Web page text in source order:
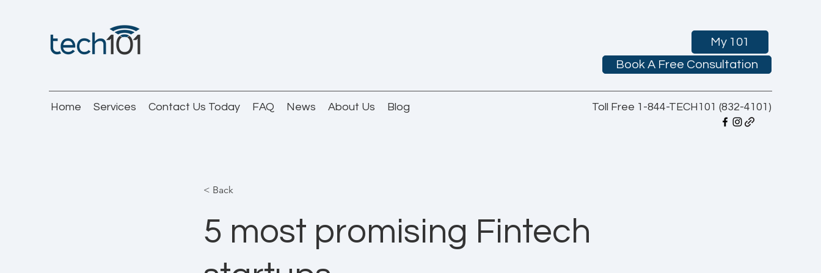
My 101
Book A Free Consultation
Home Services Contact Us Today FAQ News About Us Blog Toll Free 1-844-TECH101 (832-4101)
< Back
5 most promising Fintech